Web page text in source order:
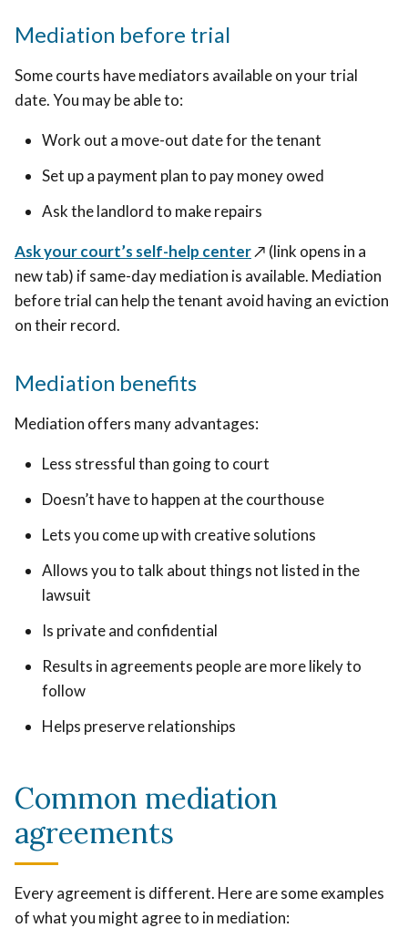
Mediation before trial
Some courts have mediators available on your trial
date. You may be able to:
Work out a move-out date for the tenant
Set up a payment plan to pay money owed
Ask the landlord to make repairs
Ask your court’s self-help center↗️ (link opens in a
new tab) if same-day mediation is available. Mediation
before trial can help the tenant avoid having an eviction
on their record.
Mediation benefits
Mediation offers many advantages:
Less stressful than going to court
Doesn’t have to happen at the courthouse
Lets you come up with creative solutions
Allows you to talk about things not listed in the
lawsuit
Is private and confidential
Results in agreements people are more likely to
follow
Helps preserve relationships
Common mediation
agreements
Every agreement is different. Here are some examples
of what you might agree to in mediation: